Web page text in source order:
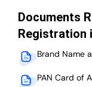
Documents
Registration
Brand Name
PAN Card of